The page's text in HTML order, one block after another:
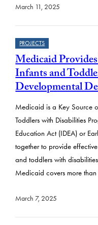
March 11, 2025
PROJECTS
Medicaid
Infants and
Developmental
Medicaid is a Key Source
Toddlers with Disabilities
Education Act (IDEA) or
together to provide
and toddlers with
Medicaid covers more
March 7, 2025